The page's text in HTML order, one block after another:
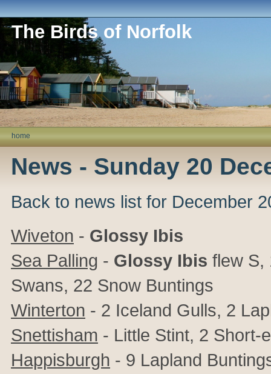
The Birds of Norfolk
home
News - Sunday 20
Back to news list for December
Wiveton - Glossy Ibis
Sea Palling - Glossy Ibis flew S,
Swans, 22 Snow Buntings
Winterton - 2 Iceland Gulls, 2
Snettisham - Little Stint, 2 Short-
Happisburgh - 9 Lapland